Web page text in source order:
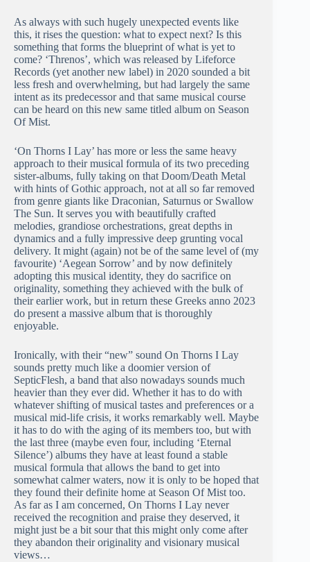
As always with such hugely unexpected events like
this, it rises the question: what to expect next? Is this
something that forms the blueprint of what is yet to
come? ‘Threnos’, which was released by Lifeforce
Records (yet another new label) in 2020 sounded a bit
less fresh and overwhelming, but had largely the same
intent as its predecessor and that same musical course
can be heard on this new same titled album on Season
Of Mist.
‘On Thorns I Lay’ has more or less the same heavy
approach to their musical formula of its two preceding
sister-albums, fully taking on that Doom/Death Metal
with hints of Gothic approach, not at all so far removed
from genre giants like Draconian, Saturnus or Swallow
The Sun. It serves you with beautifully crafted
melodies, grandiose orchestrations, great depths in
dynamics and a fully impressive deep grunting vocal
delivery. It might (again) not be of the same level of (my
favourite) ‘Aegean Sorrow’ and by now definitely
adopting this musical identity, they do sacrifice on
originality, something they achieved with the bulk of
their earlier work, but in return these Greeks anno 2023
do present a massive album that is thoroughly
enjoyable.
Ironically, with their “new” sound On Thorns I Lay
sounds pretty much like a doomier version of
SepticFlesh, a band that also nowadays sounds much
heavier than they ever did. Whether it has to do with
whatever shifting of musical tastes and preferences or a
musical mid-life crisis, it works remarkably well. Maybe
it has to do with the aging of its members too, but with
the last three (maybe even four, including ‘Eternal
Silence’) albums they have at least found a stable
musical formula that allows the band to get into
somewhat calmer waters, now it is only to be hoped that
they found their definite home at Season Of Mist too.
As far as I am concerned, On Thorns I Lay never
received the recognition and praise they deserved, it
might just be a bit sour that this might only come after
they abandon their originality and visionary musical
views…